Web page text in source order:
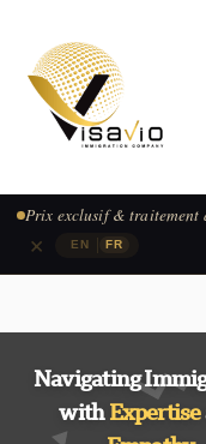
EN FR
Prix exclusif & traitement
×
Navigating
withExpertise